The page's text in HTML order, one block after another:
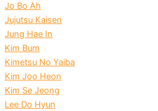
Jo Bo Ah
Jujutsu Kaisen
Jung Hae In
Kim Bum
Kimetsu No Yaiba
Kim Joo Heon
Kim Se Jeong
Lee Do Hyun